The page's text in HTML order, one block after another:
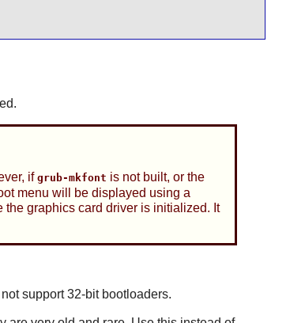
if grub-mkfont is not built, or the
menu will be displayed using a
graphics card driver is initialized. It
support 32-bit bootloaders.